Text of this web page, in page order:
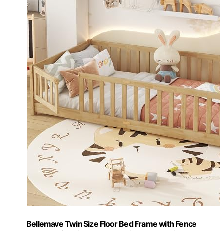
Bellemave Twin Size Floor Bed Frame with Fence